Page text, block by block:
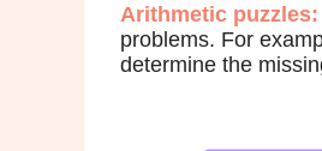
Arithmetic puzzles:
problems. For
determine the